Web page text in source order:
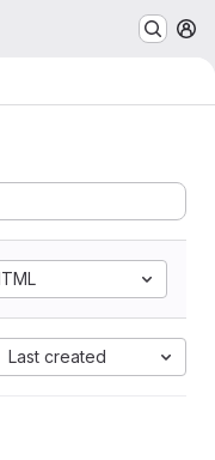
Last created